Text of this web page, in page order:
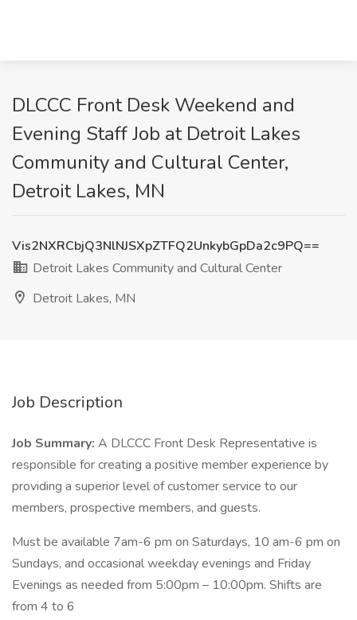
DLCCC Front Desk Weekend and
Evening Staff Job at Detroit Lakes
Community and Cultural Center,
Detroit Lakes, MN
Vis2NXRCbjQ3NlNJSXpZTFQ2UnkybGpDa2c9PQ==
Detroit Lakes Community and Cultural Center
Detroit Lakes, MN
Job Description
Job Summary: A DLCCC Front Desk Representative is
responsible for creating a positive member experience by
providing a superior level of customer service to our
members, prospective members, and guests.
Must be available 7am-6 pm on Saturdays, 10 am-6 pm on
Sundays, and occasional weekday evenings and Friday
Evenings as needed from 5:00pm – 10:00pm. Shifts are
from 4 to 6